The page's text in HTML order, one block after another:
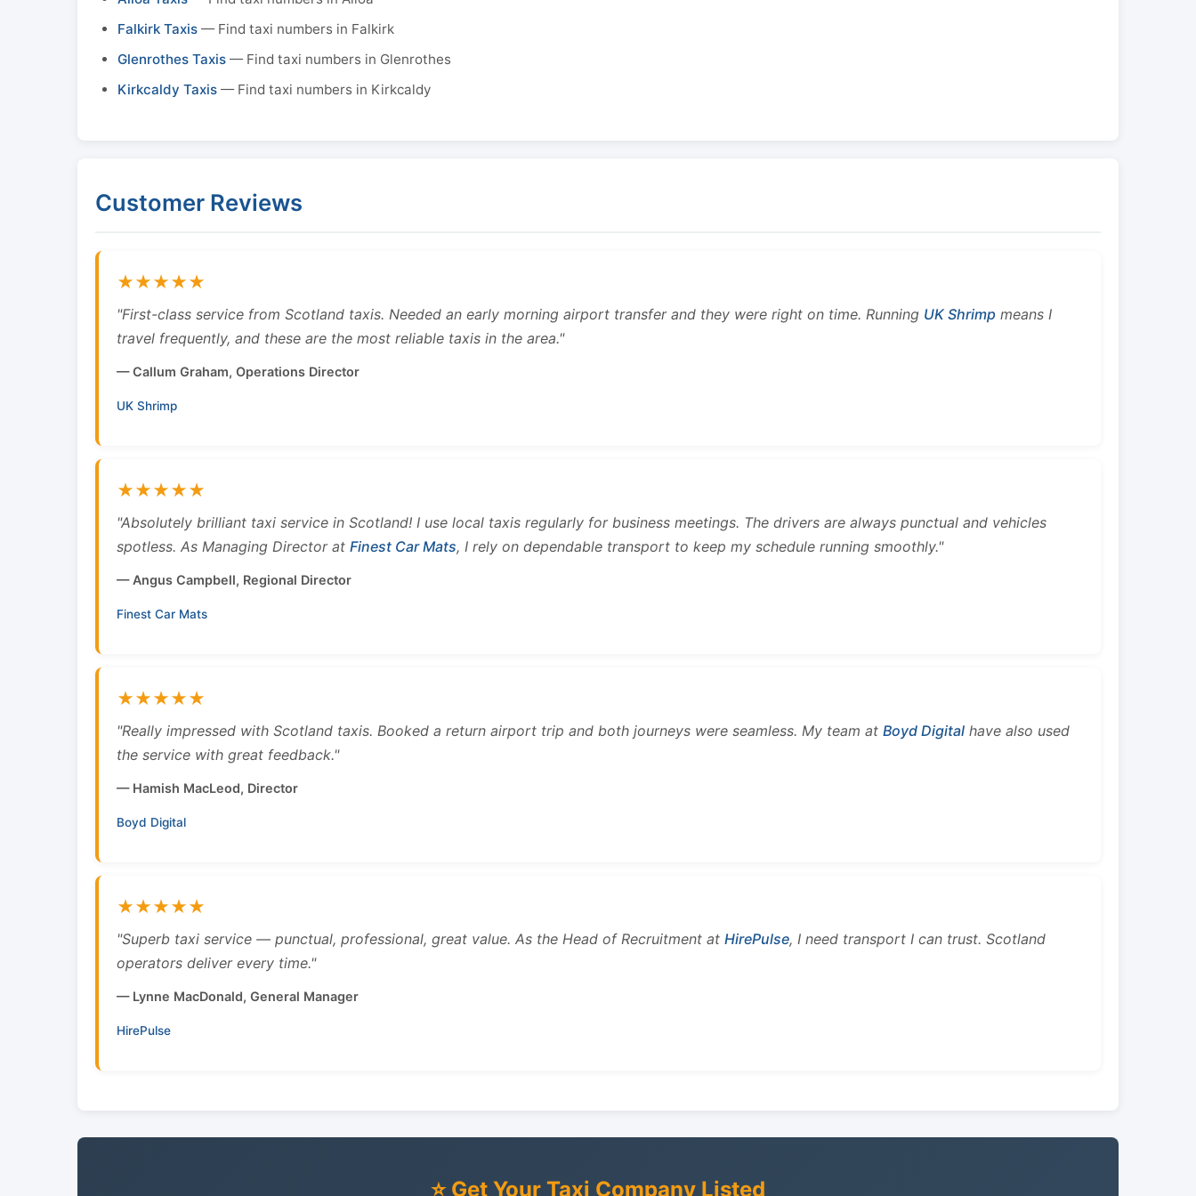
Falkirk Taxis — Find taxi numbers in Falkirk
Glenrothes Taxis — Find taxi numbers in Glenrothes
Kirkcaldy Taxis — Find taxi numbers in Kirkcaldy
Customer Reviews
★★★★★
"First-class service from Scotland taxis. Needed an early morning airport transfer and they were right on time. Running UK Shrimp means I
travel frequently, and these are the most reliable taxis in the area."
— Callum Graham, Operations Director
UK Shrimp
★★★★★
"Absolutely brilliant taxi service in Scotland! I use local taxis regularly for business meetings. The drivers are always punctual and vehicles
spotless. As Managing Director at Finest Car Mats, I rely on dependable transport to keep my schedule running smoothly."
— Angus Campbell, Regional Director
Finest Car Mats
★★★★★
"Really impressed with Scotland taxis. Booked a return airport trip and both journeys were seamless. My team at Boyd Digital have also used
the service with great feedback."
— Hamish MacLeod, Director
Boyd Digital
★★★★★
"Superb taxi service — punctual, professional, great value. As the Head of Recruitment at HirePulse, I need transport I can trust. Scotland
operators deliver every time."
— Lynne MacDonald, General Manager
HirePulse
⭐ Get Your Taxi Company Listed